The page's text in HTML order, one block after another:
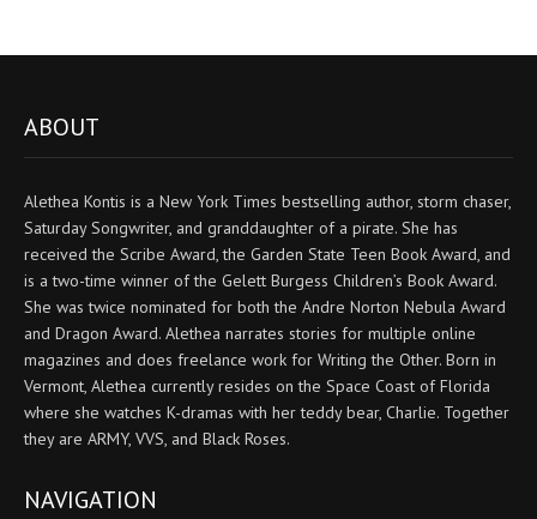
ABOUT
Alethea Kontis is a New York Times bestselling author, storm chaser,
Saturday Songwriter, and granddaughter of a pirate. She has
received the Scribe Award, the Garden State Teen Book Award, and
is a two-time winner of the Gelett Burgess Children’s Book Award.
She was twice nominated for both the Andre Norton Nebula Award
and Dragon Award. Alethea narrates stories for multiple online
magazines and does freelance work for Writing the Other. Born in
Vermont, Alethea currently resides on the Space Coast of Florida
where she watches K-dramas with her teddy bear, Charlie. Together
they are ARMY, VVS, and Black Roses.
NAVIGATION